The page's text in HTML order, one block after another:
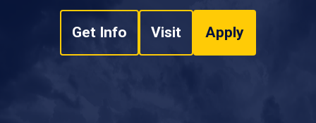
Get Info Visit Apply